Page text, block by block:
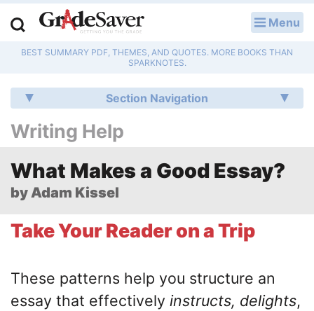
Menu
BEST SUMMARY PDF, THEMES, AND QUOTES. MORE BOOKS THAN
SPARKNOTES.
Section Navigation
Writing Help
What Makes a Good Essay?
by Adam Kissel
Take Your Reader on a Trip
These patterns help you structure an
essay that effectively instructs, delights,
Study Guides
Q & A
Essay Editing Services
College Application Essays
Writing Help